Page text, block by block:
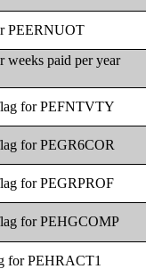
PEERNUOT
weeks paid per year
for PEFNTVTY
for PEGR6COR
for PEGRPROF
for PEHGCOMP
for PEHRACT1